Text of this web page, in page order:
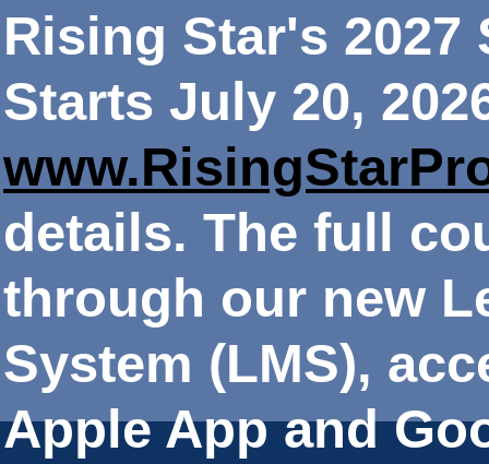
Rising Star's 2027
Starts July 20,
details. The full
through our new
System (LMS),
Apple App and